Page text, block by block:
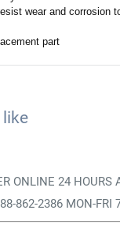
wear and corrosion
part
like
ONLINE 24 HOURS
862-2386 MON-FRI